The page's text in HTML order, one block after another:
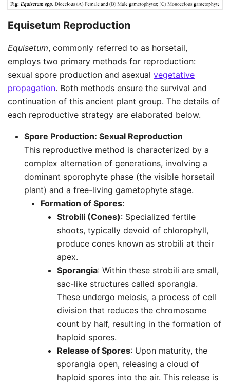
Equisetum Reproduction
Equisetum, commonly referred to as horsetail,
employs two primary methods for reproduction:
sexual spore production and asexual vegetative
propagation. Both methods ensure the survival and
continuation of this ancient plant group. The details of
each reproductive strategy are elaborated below.
Spore Production: Sexual Reproduction
This reproductive method is characterized by a
complex alternation of generations, involving a
dominant sporophyte phase (the visible horsetail
plant) and a free-living gametophyte stage.
Formation of Spores:
Strobili (Cones): Specialized fertile
shoots, typically devoid of chlorophyll,
produce cones known as strobili at their
apex.
Sporangia: Within these strobili are small,
sac-like structures called sporangia.
These undergo meiosis, a process of cell
division that reduces the chromosome
count by half, resulting in the formation of
haploid spores.
Release of Spores: Upon maturity, the
sporangia open, releasing a cloud of
haploid spores into the air. This release is